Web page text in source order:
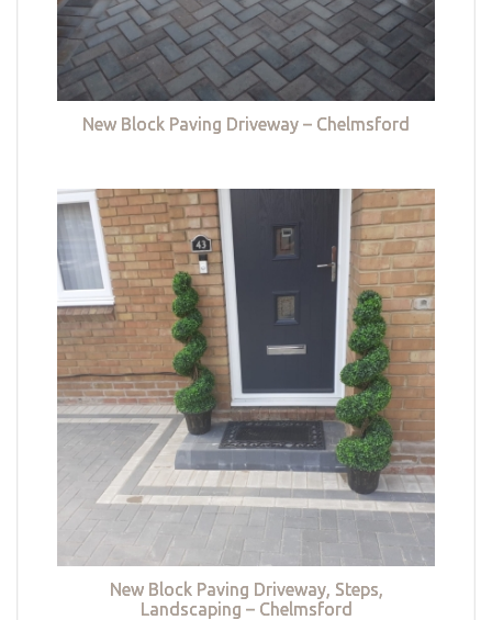
New Block Paving Driveway – Chelmsford
New Block Paving Driveway, Steps,
Landscaping – Chelmsford